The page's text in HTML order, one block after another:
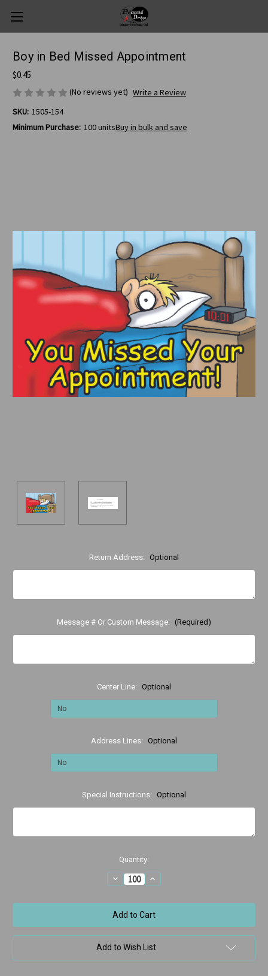
Boy in Bed Missed Appointment
$0.45
(No reviews yet) Write a Review
SKU: 1505-154
Minimum Purchase: 100 unitsBuy in bulk and save
Return Address: Optional
Message # Or Custom Message: (Required)
Center Line: Optional
Address Lines: Optional
Special Instructions: Optional
Quantity:
Decrease
Quantity
Boy
in
Bed
Missed
Appointment
Increase
Quantity
Boy
in
Bed
Missed
Appointment
Add to Wish List